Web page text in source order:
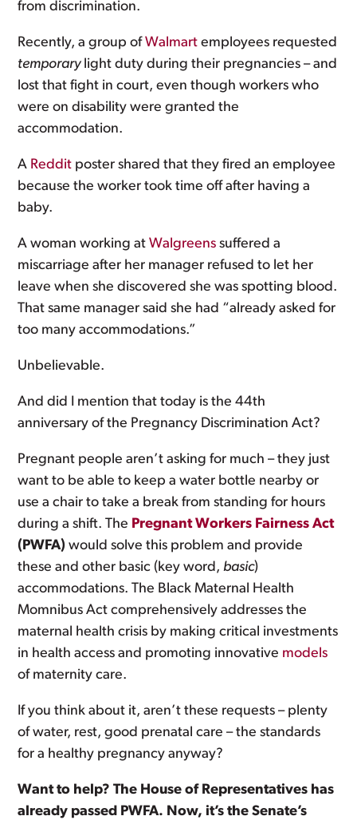
from discrimination.
Recently, a group ofWalmart employees requested
temporarylight duty during their pregnancies – and
lost that fight in court, even though workers who
were on disability were granted the
accommodation.
A Reddit poster shared that they fired an employee
because the worker took time off after having a
baby.
A woman working atWalgreens suffered a
miscarriage after her manager refused to let her
leave when she discovered she was spotting blood.
That same manager said she had “already asked for
too many accommodations.”
Unbelievable.
And did I mention that today is the 44th
anniversary of the Pregnancy Discrimination Act?
Pregnant people aren’t asking for much – they just
want to be able to keep a water bottle nearby or
use a chair to take a break from standing for hours
during a shift. The Pregnant Workers Fairness Act
(PWFA) would solve this problem and provide
these and other basic (key word,basic)
accommodations. The Black Maternal Health
Momnibus Act comprehensively addresses the
maternal health crisis by making critical investments
in health access and promoting innovative models
of maternity care.
If you think about it, aren’t these requests – plenty
of water, rest, good prenatal care – the standards
for a healthy pregnancy anyway?
Want to help? The House of Representatives has
already passed PWFA. Now, it’s the Senate’s